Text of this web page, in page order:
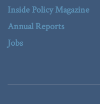
Inside Policy Magazine
Annual Reports
Jobs